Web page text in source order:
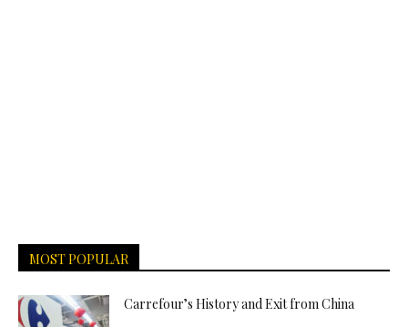
MOST POPULAR
Carrefour’s History and Exit from China